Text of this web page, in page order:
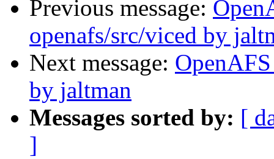
Previous message:
openafs/src/viced by
Next message:
by jaltman
Messages sorted by: [
]